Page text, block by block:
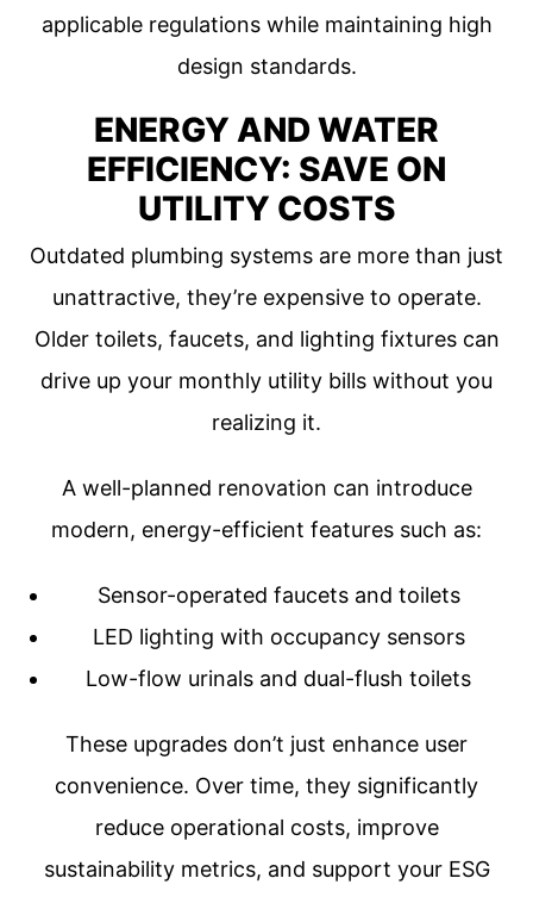
applicable regulations while maintaining high
design standards.
ENERGY AND WATER
EFFICIENCY: SAVE ON
UTILITY COSTS
Outdated plumbing systems are more than just
unattractive, they’re expensive to operate.
Older toilets, faucets, and lighting fixtures can
drive up your monthly utility bills without you
realizing it.
A well-planned renovation can introduce
modern, energy-efficient features such as:
Sensor-operated faucets and toilets
LED lighting with occupancy sensors
Low-flow urinals and dual-flush toilets
These upgrades don’t just enhance user
convenience. Over time, they significantly
reduce operational costs, improve
sustainability metrics, and support your ESG